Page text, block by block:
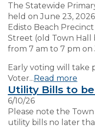
The Statewide
held on June 23,
Edisto Beach
Street (old Town
from 7 am to 7 pm on
Early voting will take
Voter...Read more
Utility Bills to
6/10/26
Please note the
utility bills no later